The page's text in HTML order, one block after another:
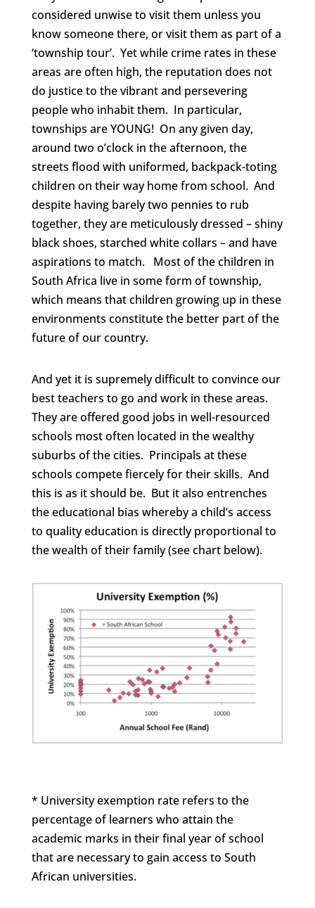
considered unwise to visit them unless you
know someone there, or visit them as part of a
‘township tour’. Yet while crime rates in these
areas are often high, the reputation does not
do justice to the vibrant and persevering
people who inhabit them. In particular,
townships are YOUNG! On any given day,
around two o’clock in the afternoon, the
streets flood with uniformed, backpack-toting
children on their way home from school. And
despite having barely two pennies to rub
together, they are meticulously dressed – shiny
black shoes, starched white collars – and have
aspirations to match. Most of the children in
South Africa live in some form of township,
which means that children growing up in these
environments constitute the better part of the
future of our country.
And yet it is supremely difficult to convince our
best teachers to go and work in these areas.
They are offered good jobs in well-resourced
schools most often located in the wealthy
suburbs of the cities. Principals at these
schools compete fiercely for their skills. And
this is as it should be. But it also entrenches
the educational bias whereby a child’s access
to quality education is directly proportional to
the wealth of their family (see chart below).
* University exemption rate refers to the
percentage of learners who attain the
academic marks in their final year of school
that are necessary to gain access to South
African universities.